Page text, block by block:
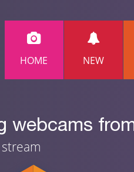
HOME NEW
webcams